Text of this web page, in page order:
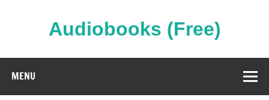
Audiobooks (Free)
MENU